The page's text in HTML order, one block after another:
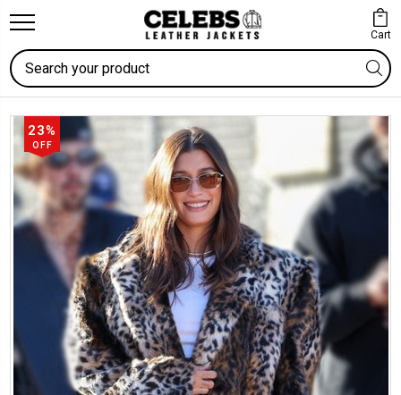
Cart
Search
23%
OFF